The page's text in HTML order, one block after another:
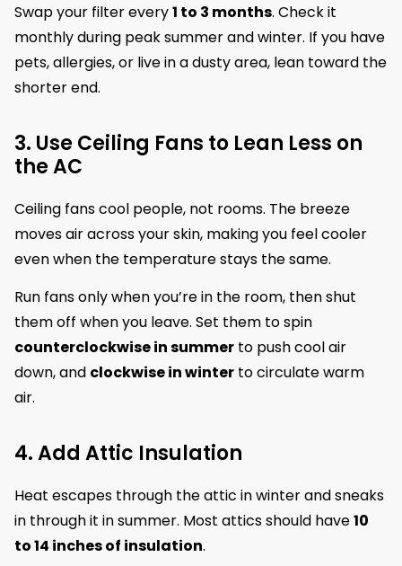
Swap your filter every1 to 3 months. Check it
monthly during peak summer and winter. If you have
pets, allergies, or live in a dusty area, lean toward the
shorter end.
3. Use Ceiling Fans to Lean Less on
the AC
Ceiling fans cool people, not rooms. The breeze
moves air across your skin, making you feel cooler
even when the temperature stays the same.
Run fans only when you’re in the room, then shut
them off when you leave. Set them to spin
counterclockwise in summer to push cool air
down, and clockwise in winter to circulate warm
air.
4. Add Attic Insulation
Heat escapes through the attic in winter and sneaks
in through it in summer. Most attics should have10
to 14 inches of insulation.